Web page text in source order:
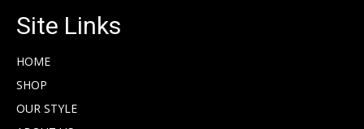
Site Links
HOME
SHOP
OUR STYLE